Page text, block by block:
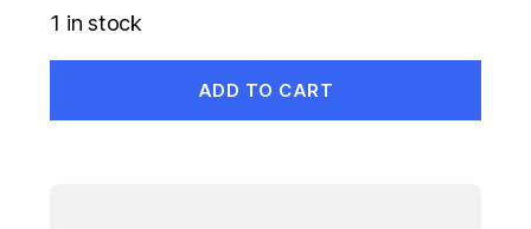
1 in stock
ADD TO CART